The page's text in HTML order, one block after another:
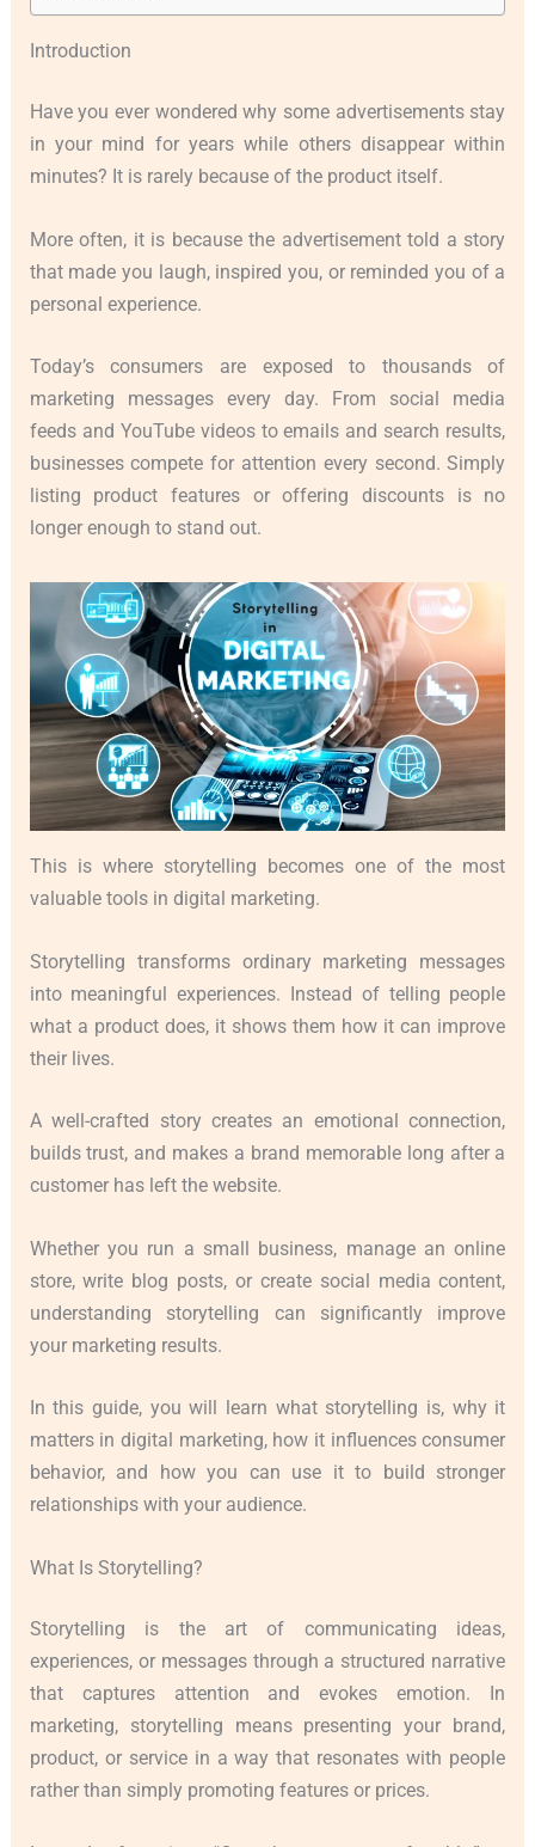
Introduction
Have you ever wondered why some advertisements stay
in your mind for years while others disappear within
minutes? It is rarely because of the product itself.
More often, it is because the advertisement told a story
that made you laugh, inspired you, or reminded you of a
personal experience.
Today’s consumers are exposed to thousands of
marketing messages every day. From social media
feeds and YouTube videos to emails and search results,
businesses compete for attention every second. Simply
listing product features or offering discounts is no
longer enough to stand out.
This is where storytelling becomes one of the most
valuable tools in digital marketing.
Storytelling transforms ordinary marketing messages
into meaningful experiences. Instead of telling people
what a product does, it shows them how it can improve
their lives.
A well-crafted story creates an emotional connection,
builds trust, and makes a brand memorable long after a
customer has left the website.
Whether you run a small business, manage an online
store, write blog posts, or create social media content,
understanding storytelling can significantly improve
your marketing results.
In this guide, you will learn what storytelling is, why it
matters in digital marketing, how it influences consumer
behavior, and how you can use it to build stronger
relationships with your audience.
What Is Storytelling?
Storytelling is the art of communicating ideas,
experiences, or messages through a structured narrative
that captures attention and evokes emotion. In
marketing, storytelling means presenting your brand,
product, or service in a way that resonates with people
rather than simply promoting features or prices.